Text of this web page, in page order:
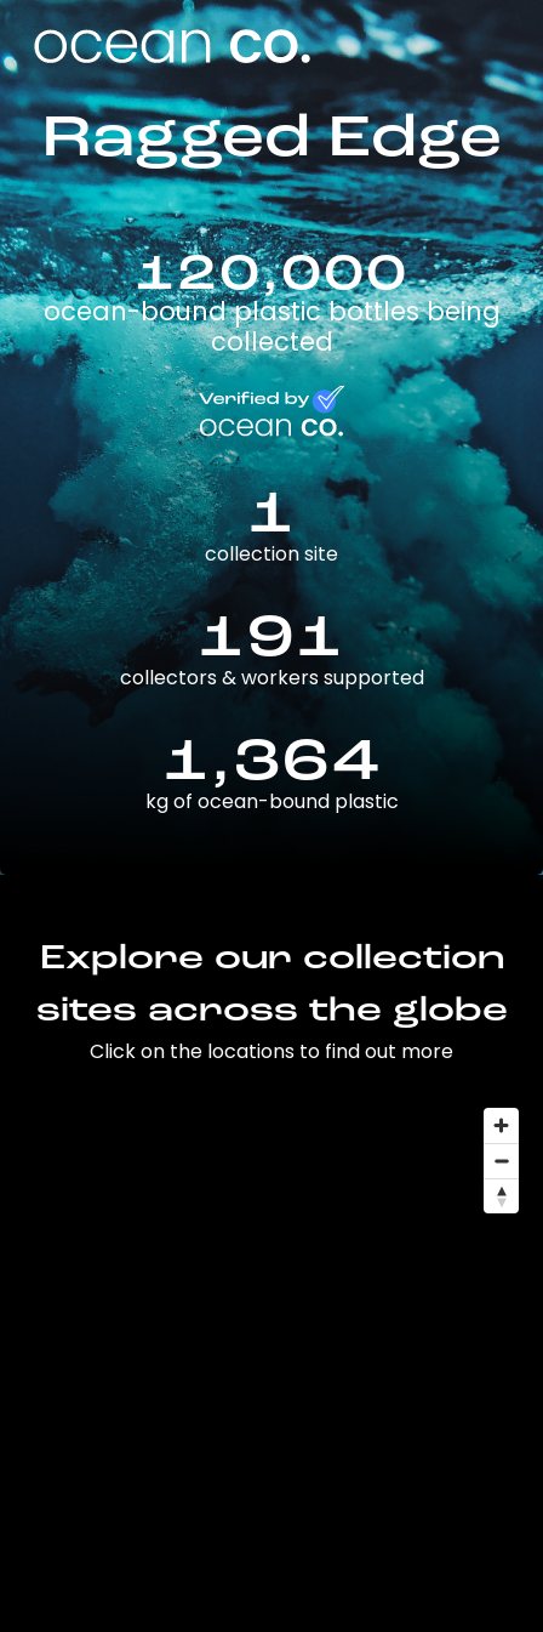
Ragged Edge
120,000
ocean-bound plastic bottles being
collected
1
collection site
191
collectors & workers supported
1,364
kg of ocean-bound plastic
Explore our collection
sites across the globe
Click on the locations to find out more